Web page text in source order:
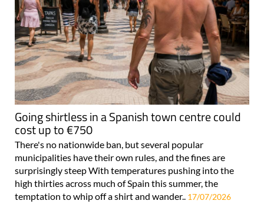
Going shirtless in a Spanish town centre could
cost up to €750
There's no nationwide ban, but several popular
municipalities have their own rules, and the fines are
surprisingly steep With temperatures pushing into the
high thirties across much of Spain this summer, the
temptation to whip off a shirt and wander.. 17/07/2026